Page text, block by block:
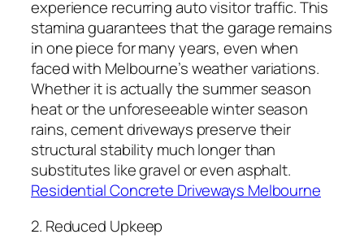
experience recurring auto visitor traffic. This
stamina guarantees that the garage remains
in one piece for many years, even when
faced with Melbourne’s weather variations.
Whether it is actually the summer season
heat or the unforeseeable winter season
rains, cement driveways preserve their
structural stability much longer than
substitutes like gravel or even asphalt.
Residential Concrete Driveways Melbourne
2. Reduced Upkeep